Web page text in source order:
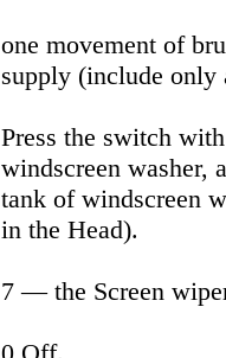
one movement of
supply (include
Press the switch
windscreen washer,
tank of windscreen
in the Head).
7 — the Screen